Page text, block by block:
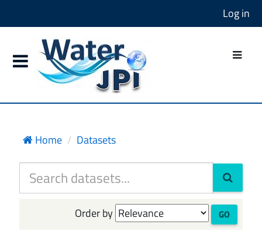
Log in
Home Datasets
Order by GO